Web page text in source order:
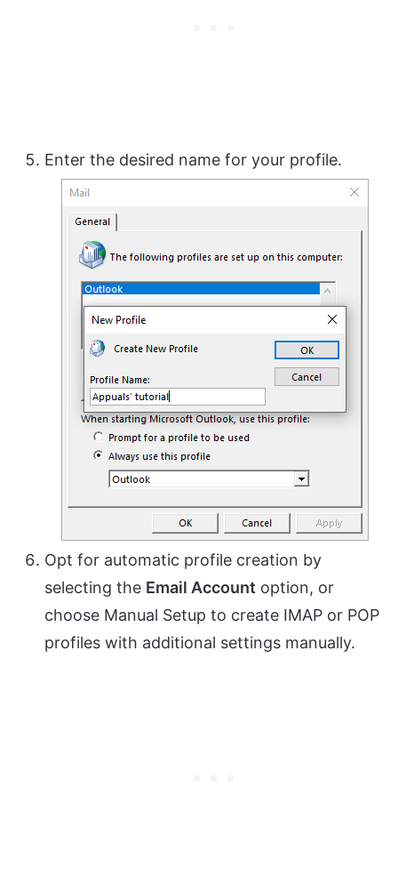
Enter the desired name for your profile.
Opt for automatic profile creation by
selecting the Email Account option, or
choose Manual Setup to create IMAP or POP
profiles with additional settings manually.